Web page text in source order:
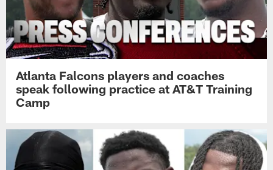
Atlanta Falcons players and coaches
speak following practice at AT&T Training
Camp